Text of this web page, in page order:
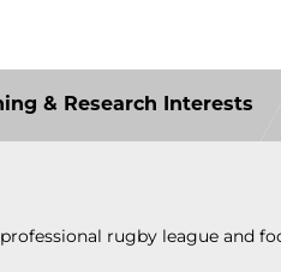
& Research Interests
rugby league and